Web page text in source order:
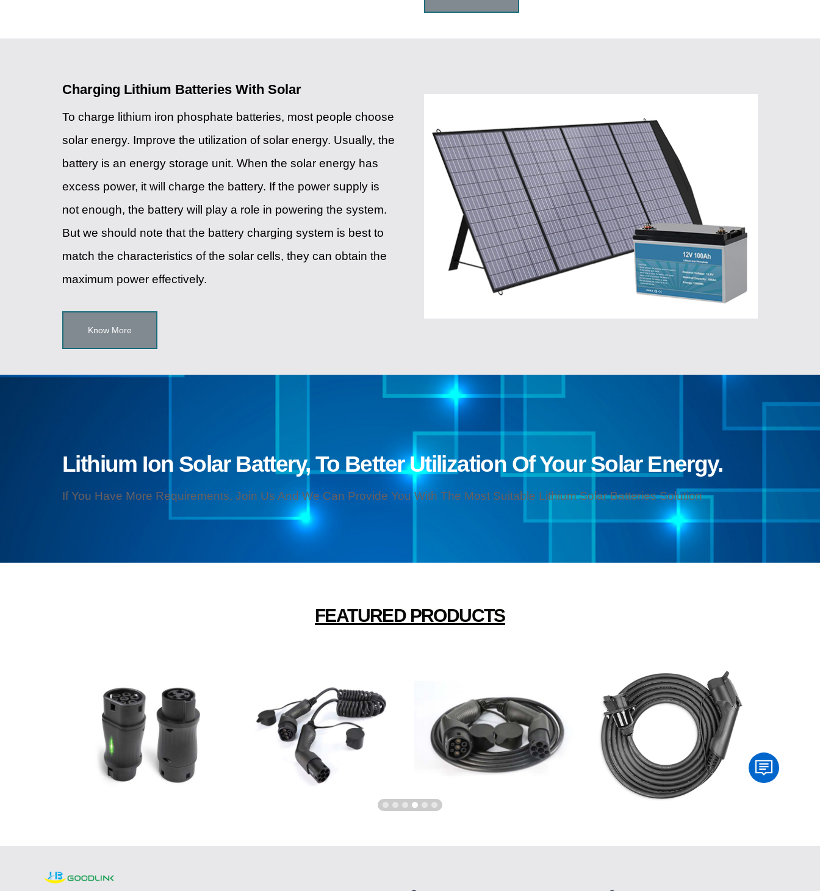
Charging Lithium Batteries With Solar
To charge lithium iron phosphate batteries, most people choose
solar energy. Improve the utilization of solar energy. Usually, the
battery is an energy storage unit. When the solar energy has
excess power, it will charge the battery. If the power supply is
not enough, the battery will play a role in powering the system.
But we should note that the battery charging system is best to
match the characteristics of the solar cells, they can obtain the
maximum power effectively.
Know More
Lithium Ion Solar Battery, To Better Utilization Of Your Solar Energy.
If You Have More Requirements, Join Us And We Can Provide You With The Most Suitable Lithium Solar Batteries Solution
FEATURED PRODUCTS